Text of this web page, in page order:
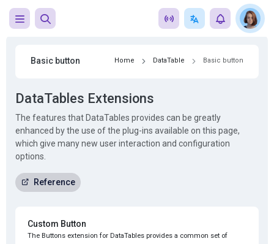
Basic button Home DataTable Basic button
DataTables Extensions
The features that DataTables provides can be greatly
enhanced by the use of the plug-ins available on this page,
which give many new user interaction and configuration
options.
Reference
Custom Button
The Buttons extension for DataTables provides a common set of